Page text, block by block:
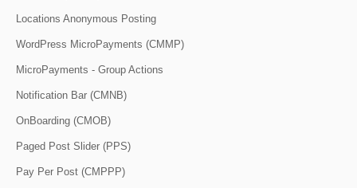
Locations Anonymous Posting
WordPress MicroPayments (CMMP)
MicroPayments - Group Actions
Notification Bar (CMNB)
OnBoarding (CMOB)
Paged Post Slider (PPS)
Pay Per Post (CMPPP)